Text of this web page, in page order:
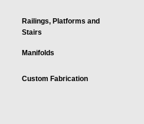
Railings, Platforms and
Stairs
Manifolds
Custom Fabrication